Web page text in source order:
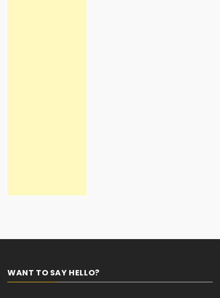
WANT TO SAY HELLO?